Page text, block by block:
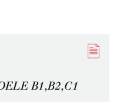
B1,B2,C1